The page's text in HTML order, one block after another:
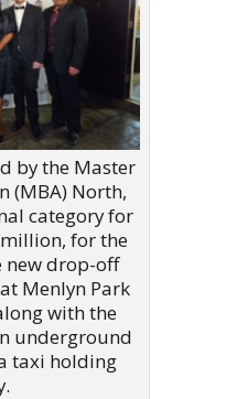
by the Master
(MBA) North,
category for
for the
new drop-off
Menlyn Park
with the
underground
taxi holding